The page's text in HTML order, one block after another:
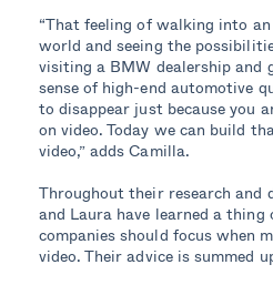
“That feeling of walking into
world and seeing the
visiting a BMW dealership
sense of high-end automotive
to disappear just because you
on video. Today we can build
video,” adds Camilla.
Throughout their research and
and Laura have learned a
companies should focus when
video. Their advice is summed